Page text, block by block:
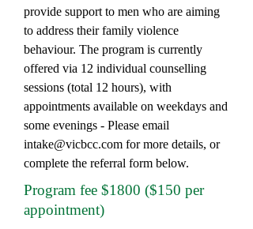
provide support to men who are aiming
to address their family violence
behaviour. The program is currently
offered via 12 individual counselling
sessions (total 12 hours), with
appointments available on weekdays and
some evenings - Please email
intake@vicbcc.com for more details, or
complete the referral form below.
Program fee $1800 ($150 per
appointment)